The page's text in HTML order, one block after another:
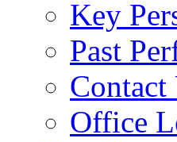
Key
Past
Contact
Office